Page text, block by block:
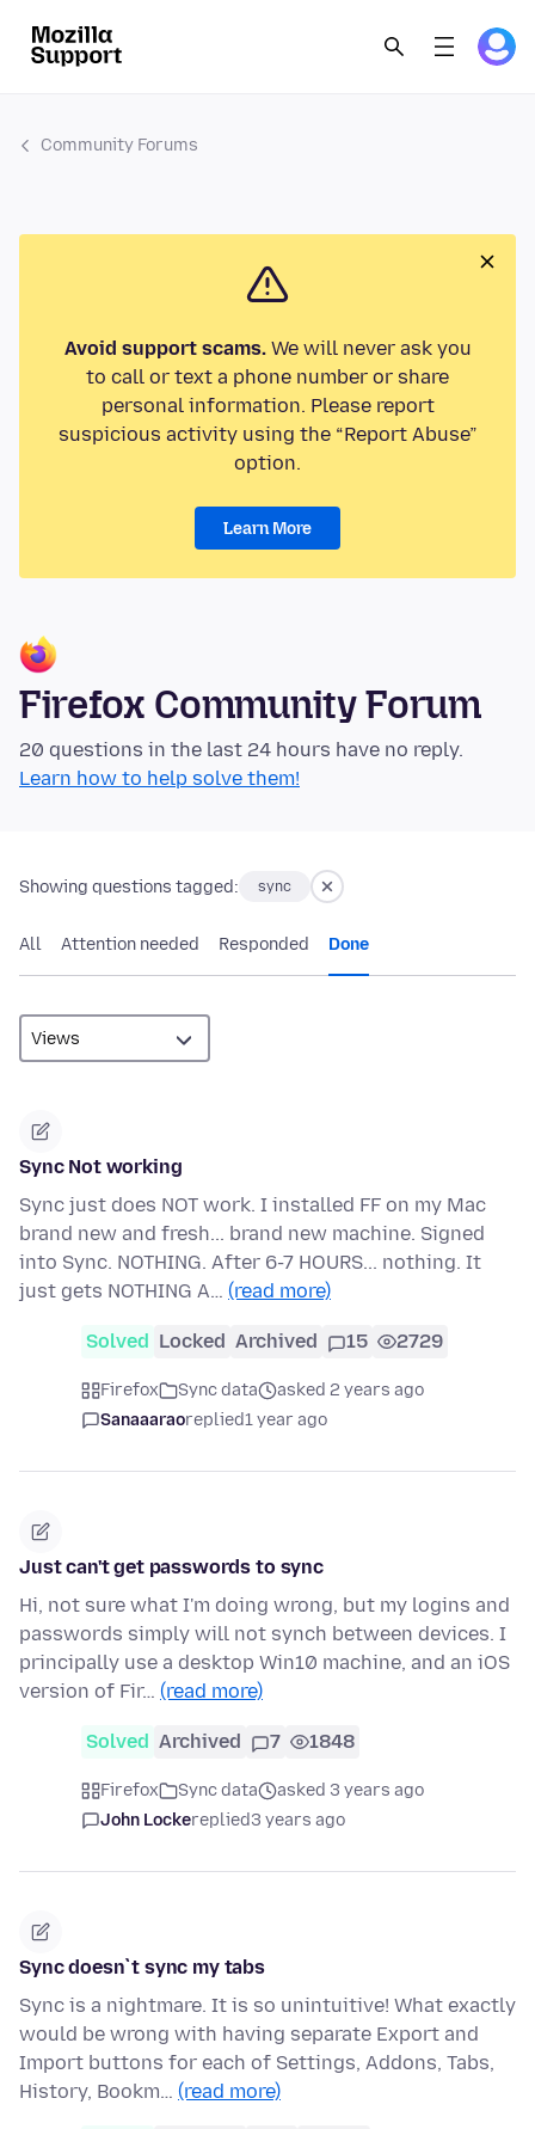
Community Forums
Avoid support scams.We will never ask you
to call or text a phone number or share
personal information. Please report
suspicious activity using the “Report Abuse”
option.
Learn More
Firefox Community Forum
20 questions in the last 24 hours have no reply.
Learn how to help solve them!
Showing questions tagged: sync
All Attention needed Responded Done
Sync Not working
Sync just does NOT work. I installed FF on my Mac
brand new and fresh... brand new machine. Signed
into Sync. NOTHING. After 6-7 HOURS... nothing. It
just gets NOTHING A… (read more)
Solved Locked Archived 15 2729
Firefox Sync data
asked 2 years ago
Sanaaaraoreplied1 year ago
Just can't get passwords to sync
Hi, not sure what I'm doing wrong, but my logins and
passwords simply will not synch between devices. I
principally use a desktop Win10 machine, and an iOS
version of Fir… (read more)
Solved Archived 7 1848
Firefox Sync data
asked 3 years ago
John Lockereplied3 years ago
Sync doesn`t sync my tabs
Sync is a nightmare. It is so unintuitive! What exactly
would be wrong with having separate Export and
Import buttons for each of Settings, Addons, Tabs,
History, Bookm… (read more)